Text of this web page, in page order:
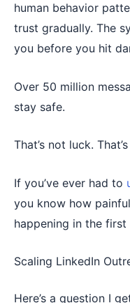
human behavior
trust gradually. The
you before you hit
Over 50 million
stay safe.
That’s not luck.
If you’ve ever had to
you know how
happening in the first
Scaling LinkedIn
Here’s a question I